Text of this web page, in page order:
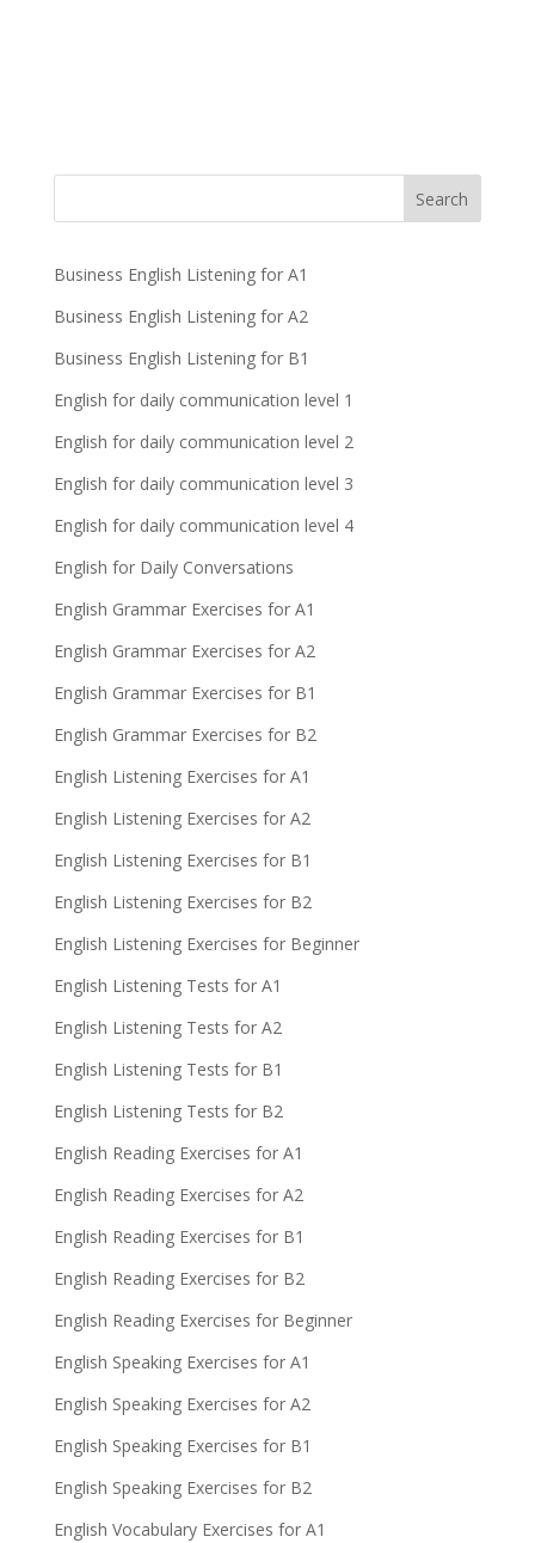
Business English Listening for A1
Business English Listening for A2
Business English Listening for B1
English for daily communication level 1
English for daily communication level 2
English for daily communication level 3
English for daily communication level 4
English for Daily Conversations
English Grammar Exercises for A1
English Grammar Exercises for A2
English Grammar Exercises for B1
English Grammar Exercises for B2
English Listening Exercises for A1
English Listening Exercises for A2
English Listening Exercises for B1
English Listening Exercises for B2
English Listening Exercises for Beginner
English Listening Tests for A1
English Listening Tests for A2
English Listening Tests for B1
English Listening Tests for B2
English Reading Exercises for A1
English Reading Exercises for A2
English Reading Exercises for B1
English Reading Exercises for B2
English Reading Exercises for Beginner
English Speaking Exercises for A1
English Speaking Exercises for A2
English Speaking Exercises for B1
English Speaking Exercises for B2
English Vocabulary Exercises for A1